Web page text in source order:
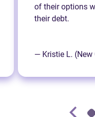
of their options
their debt.
— Kristie L. (New